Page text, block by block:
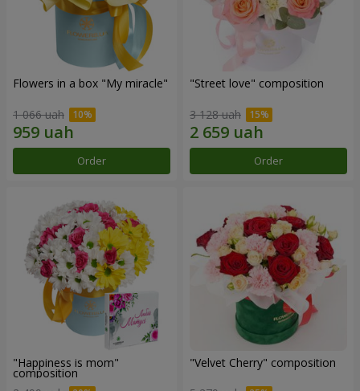
Flowers in a box "My miracle"
1 066 uah
Order
"Street love" composition
3 128 uah
Order
"Happiness is mom"
composition
"Velvet Cherry" composition